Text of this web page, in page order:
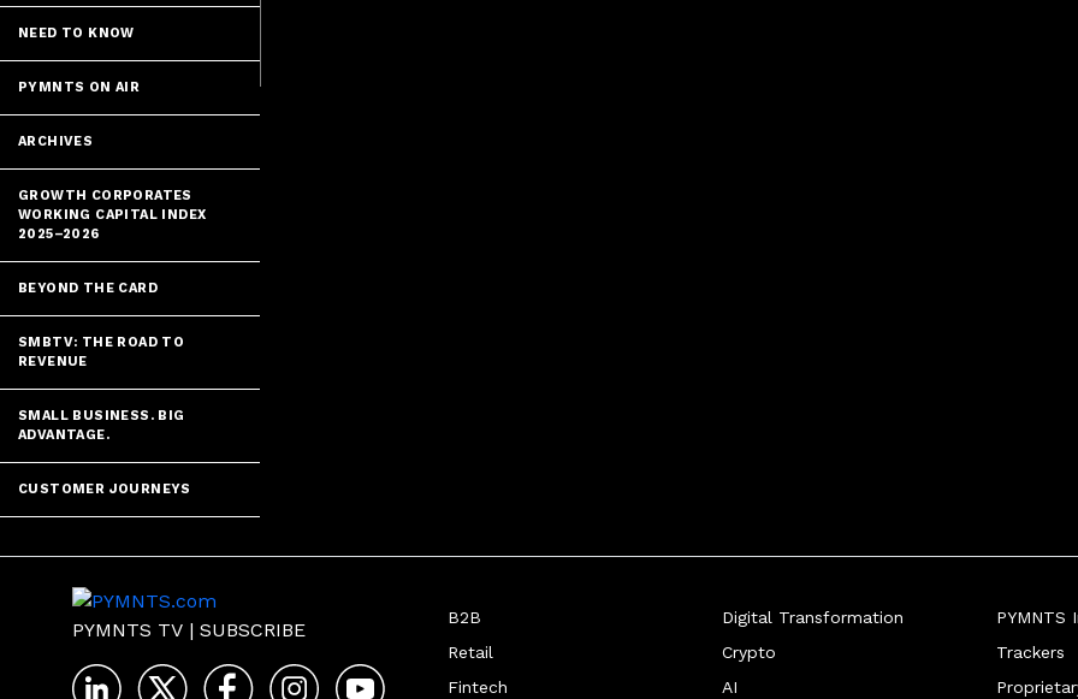
NEED TO KNOW
PYMNTS ON AIR
ARCHIVES
GROWTH CORPORATES
WORKING CAPITAL INDEX
2025–2026
BEYOND THE CARD
SMBTV: THE ROAD TO
REVENUE
SMALL BUSINESS. BIG
ADVANTAGE.
CUSTOMER JOURNEYS
PYMNTS TV | SUBSCRIBE
B2B
Retail
Fintech
Digital Transformation
Crypto
AI
PYMNTS
Trackers